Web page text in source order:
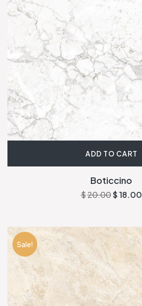
ADD TO CART
Boticcino
$20.00$18.00
Sale!